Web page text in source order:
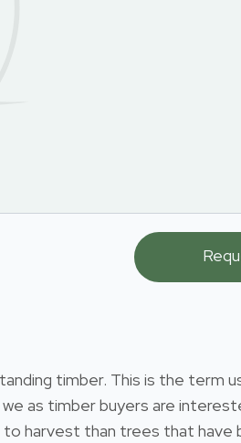
timber. This is the term
as timber buyers are
harvest than trees that have